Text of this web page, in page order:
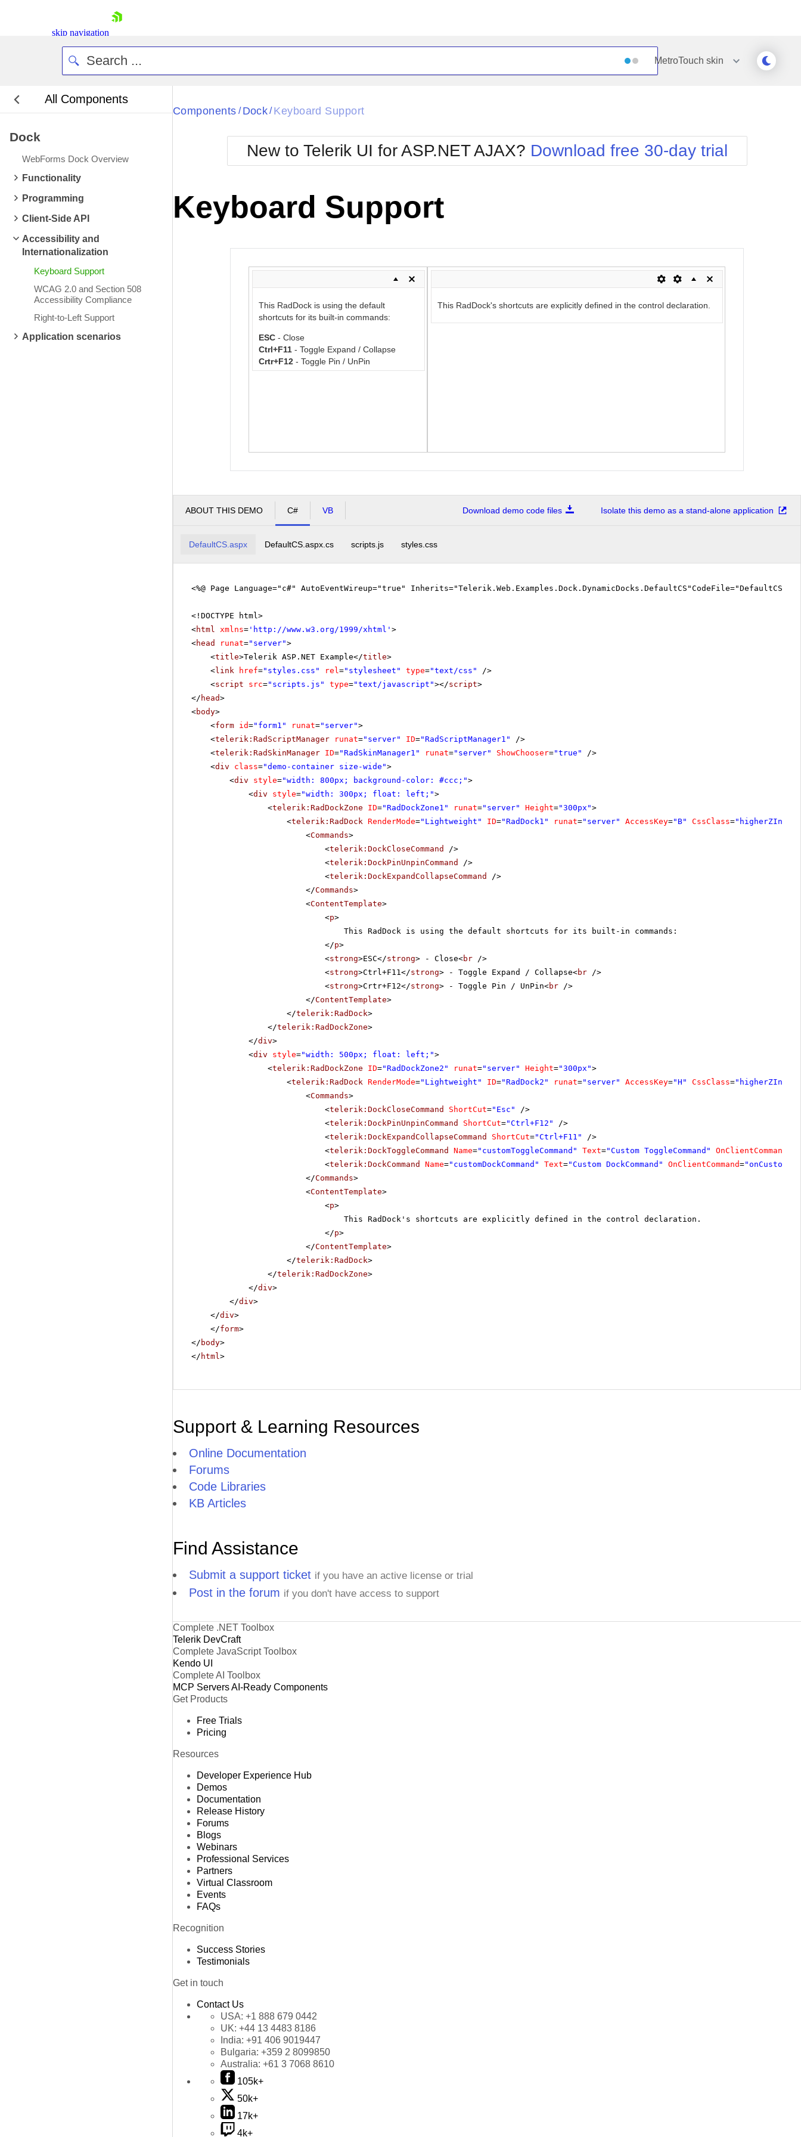
skip navigation
Contact Us
Request Trial
MetroTouch skin
All Components
Dock
WebForms Dock Overview
Functionality
Programming
Client-Side API
Accessibility and
Internationalization
Keyboard Support
WCAG 2.0 and Section 508
Accessibility Compliance
Right-to-Left Support
Application scenarios
Black
BlackMetroTouch
Bootstrap
Default
Glow
Metro
MetroTouch
Office2007
Office2010Blue
Office2010Silver
Simple
Sunset
Telerik
WebBlue
Windows7
Components / Dock/ Keyboard Support
New to Telerik UI for ASP.NET AJAX? Download free 30-day trial
Keyboard Support
This RadDock is using the default
shortcuts for its built-in commands:
ESC - Close
Ctrl+F11 - Toggle Expand / Collapse
Crtr+F12 - Toggle Pin / UnPin
This RadDock's shortcuts are explicitly defined in the control declaration.
ABOUT THIS DEMO C# VB Download demo code files Isolate this demo as a stand-alone application
DefaultCS.aspx DefaultCS.aspx.cs scripts.js styles.css
<%@ Page Language="c#" AutoEventWireup="true"
<!DOCTYPE html>
<html xmlns= ' http://www.w3.org/1999/xhtml ' >
<head runat="server">
<title>Telerik ASP.NET Example</title>
<link href="styles.css" rel="stylesheet" type="text/css"
/>
<script src="scripts.js" type="text/javascript"></script>
</ head>
<body>
<form id="form1" runat="server">
<telerik:RadScriptManager runat="server" ID="RadScriptManager1"
/>
<telerik:RadSkinManager ID="RadSkinManager1" runat="server" ShowChooser="true"
/>
<div class="demo-container size-wide">
<div style="width: 800px; background-color: #ccc;">
<div style="width: 300px; float: left;">
<telerik:RadDockZone ID="RadDockZone1" runat="server" Height="300px">
<telerik:RadDock RenderMode="Lightweight" ID="RadDock1" runat="server" AccessKey="B" CssClass="higherZIndex"
<Commands>
<telerik:DockCloseCommand
/>
<telerik:DockPinUnpinCommand
/>
<telerik:DockExpandCollapseCommand
/>
</Commands>
<ContentTemplate>
<p>
This RadDock is using the default shortcuts for its built-in commands:
</p>
<strong>ESC</strong> - Close<br />
<strong>Ctrl+F11</strong> - Toggle Expand / Collapse<br />
<strong>Crtr+F12</strong> - Toggle Pin / UnPin<br />
</ContentTemplate>
</telerik:RadDock>
</telerik:RadDockZone>
</div>
<div style="width: 500px; float: left;">
<telerik:RadDockZone ID="RadDockZone2" runat="server" Height="300px">
<telerik:RadDock RenderMode="Lightweight" ID="RadDock2" runat="server" AccessKey="H" CssClass="higherZIndex"
<Commands>
<telerik:DockCloseCommand ShortCut="Esc"
/>
<telerik:DockPinUnpinCommand ShortCut="Ctrl+F12"
/>
<telerik:DockExpandCollapseCommand ShortCut="Ctrl+F11"
/>
<telerik:DockToggleCommand Name="customToggleCommand" Text="Custom ToggleCommand" OnClientCommand
<telerik:DockCommand Name="customDockCommand" Text="Custom DockCommand" OnClientCommand=
</Commands>
<ContentTemplate>
<p>
This RadDock's shortcuts are explicitly defined in the control declaration.
</p>
</ContentTemplate>
</telerik:RadDock>
</telerik:RadDockZone>
</div>
</div>
</div>
</form>
</ body>
</ html>
Support & Learning Resources
Online Documentation
Forums
Code Libraries
KB Articles
Find Assistance
Submit a support ticket if you have an active license or trial
Post in the forum if you don't have access to support
Complete .NET Toolbox
Telerik DevCraft
Complete JavaScript Toolbox
Kendo UI
Complete AI Toolbox
MCP ServersAI-Ready Components
Get Products
Free Trials
Pricing
Resources
Developer Experience Hub
Demos
Documentation
Release History
Forums
Blogs
Webinars
Professional Services
Partners
Virtual Classroom
Events
FAQs
Recognition
Success Stories
Testimonials
Get in touch
Contact Us
USA: +1 888 679 0442
UK: +44 13 4483 8186
India: +91 406 9019447
Bulgaria: +359 2 8099850
Australia: +61 3 7068 8610
105k+
50k+
17k+
4k+